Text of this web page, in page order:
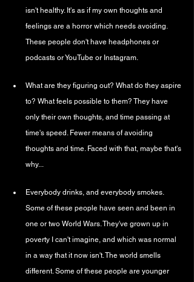
isn't healthy. It's as if my own thoughts and
feelings are a horror which needs avoiding.
These people don't have headphones or
podcasts or YouTube or Instagram.
What are they figuring out? What do they aspire
to? What feels possible to them? They have
only their own thoughts, and time passing at
time's speed. Fewer means of avoiding
thoughts and time. Faced with that, maybe that's
why...
Everybody drinks, and everybody smokes.
Some of these people have seen and been in
one or two World Wars. They've grown up in
poverty I can't imagine, and which was normal
in a way that it now isn't. The world smells
different. Some of these people are younger